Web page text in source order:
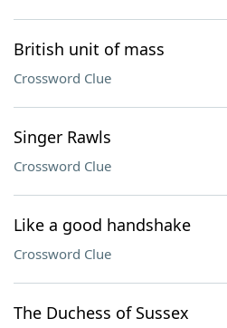
British unit of mass
Crossword Clue
Singer Rawls
Crossword Clue
Like a good handshake
Crossword Clue
The Duchess of Sussex